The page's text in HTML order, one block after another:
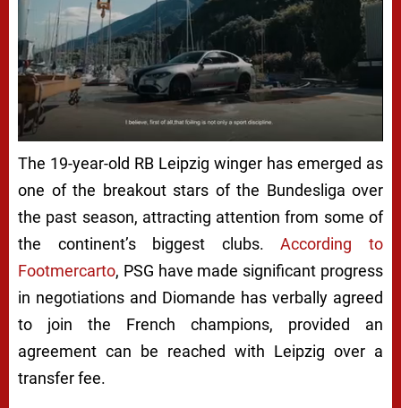
The 19-year-old RB Leipzig winger has emerged as
one of the breakout stars of the Bundesliga over
the past season, attracting attention from some of
the continent’s biggest clubs.According to
Footmercarto, PSG have made significant progress
in negotiations and Diomande has verbally agreed
to join the French champions, provided an
agreement can be reached with Leipzig over a
transfer fee.